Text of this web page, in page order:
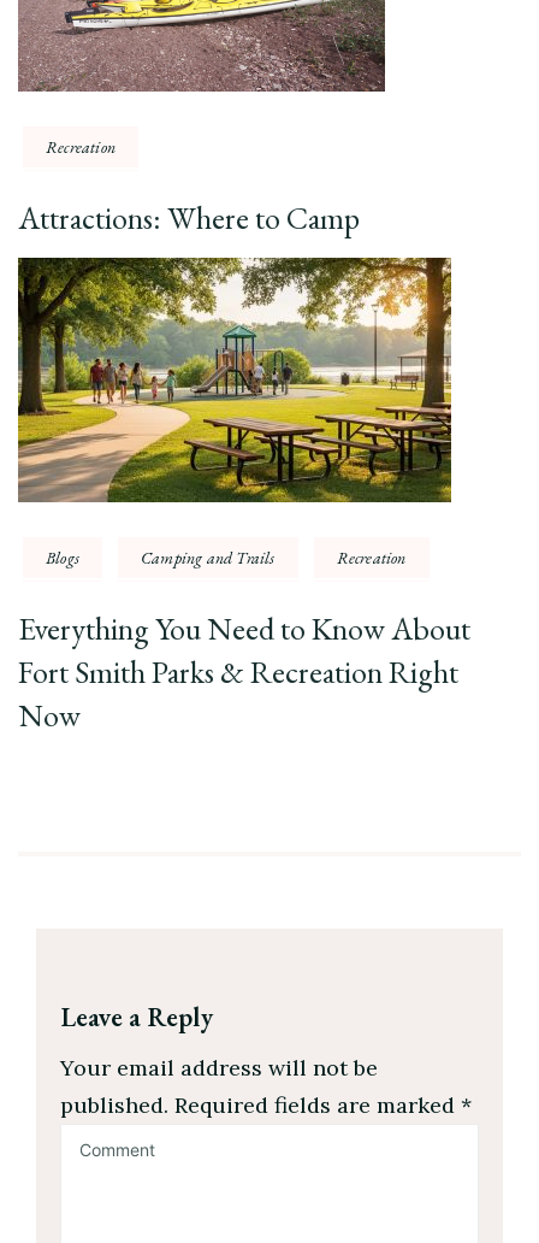
Recreation
Attractions: Where to Camp
Blogs Camping and Trails Recreation
Everything You Need to Know About
Fort Smith Parks & Recreation Right
Now
Leave a Reply
Your email address will not be
published. Required fields are marked *